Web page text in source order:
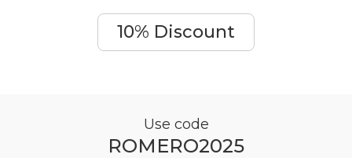
10% Discount
Use code
ROMERO2025